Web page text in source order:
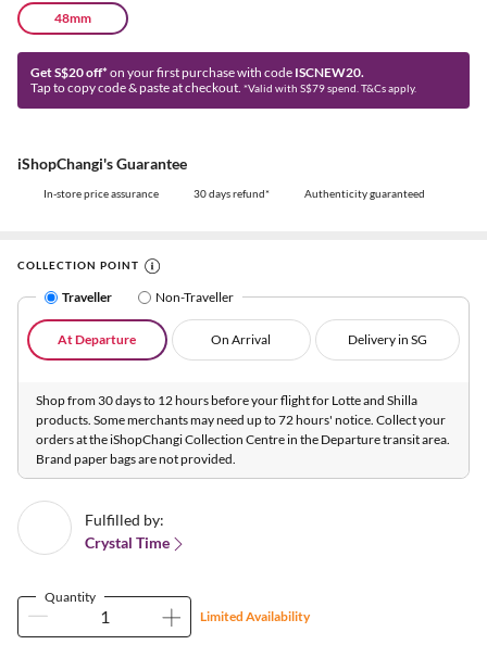
48mm
Get S$20 off* on your first purchase with code ISCNEW20.
Tap to copy code & paste at checkout. *Valid with S$79 spend. T&Cs apply.
iShopChangi's Guarantee
In-store price assurance 30 days refund* Authenticity guaranteed
COLLECTION POINT
Traveller Non-Traveller
At Departure On Arrival Delivery in SG
Shop from 30 days to 12 hours before your flight for Lotte and Shilla
products. Some merchants may need up to 72 hours' notice. Collect your
orders at the iShopChangi Collection Centre in the Departure transit area.
Brand paper bags are not provided.
Fulfilled by:
Crystal Time
Quantity
Limited Availability